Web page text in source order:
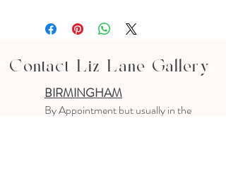
Contact Liz Lane Gallery
BIRMINGHAM
By Appointmentbut usually in the